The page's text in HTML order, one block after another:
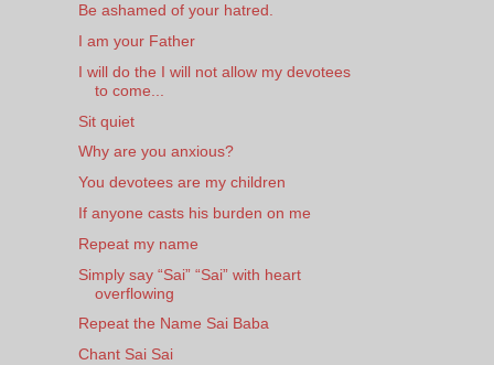
Be ashamed of your hatred.
I am your Father
I will do the I will not allow my devotees
to come...
Sit quiet
Why are you anxious?
You devotees are my children
If anyone casts his burden on me
Repeat my name
Simply say “Sai” “Sai” with heart
overflowing
Repeat the Name Sai Baba
Chant Sai Sai